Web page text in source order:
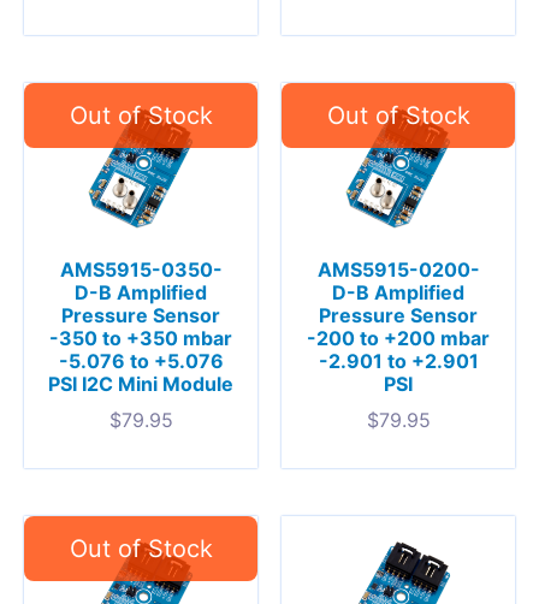
AMS5915-0350-
D-B Amplified
Pressure Sensor
-350 to +350 mbar
-5.076 to +5.076
PSI I2C Mini Module
$79.95
AMS5915-0200-
D-B Amplified
Pressure Sensor
-200 to +200 mbar
-2.901 to +2.901
PSI
$79.95